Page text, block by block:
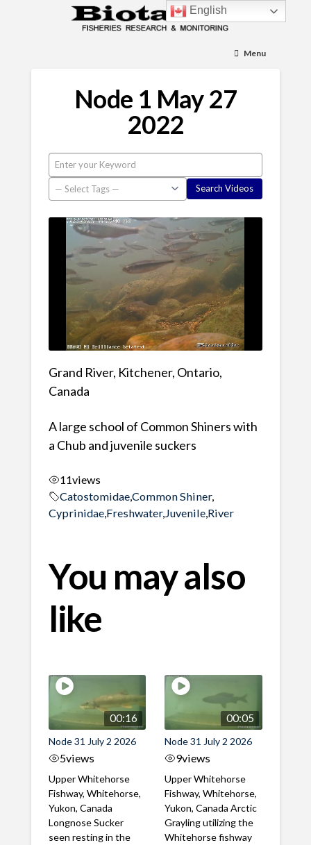
Menu
Node 1 May 27
2022
Grand River, Kitchener, Ontario,
Canada
A large school of Common Shiners with
a Chub and juvenile suckers
11views
Catostomidae,Common Shiner,
Cyprinidae, Freshwater, Juvenile, River
You may also
like
00:16
Node 31 July 2 2026
5views
Upper Whitehorse
Fishway, Whitehorse,
Yukon, Canada
Longnose Sucker
seen resting in the
00:05
Node 31 July 2 2026
9views
Upper Whitehorse
Fishway, Whitehorse,
Yukon, Canada Arctic
Grayling utilizing the
Whitehorse fishway
English